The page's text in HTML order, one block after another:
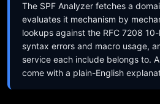
The SPF Analyzer fetches a
evaluates it mechanism by
lookups against the RFC 7208
syntax errors and macro usage,
service each include belongs to.
come with a plain-English